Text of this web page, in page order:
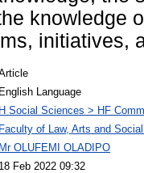
knowledge
initiatives,
English Language
H Social Sciences > HF
Faculty of Law, Arts and
Mr OLUFEMI OLADIPO
18 Feb 2022 09:32